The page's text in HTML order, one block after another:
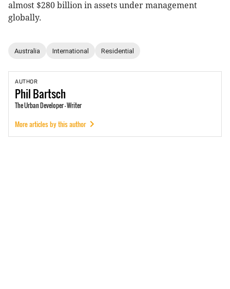
almost $280 billion in assets under management
globally.
Australia International Residential
AUTHOR
PhilBartsch
The Urban Developer - Writer
More articles by this author